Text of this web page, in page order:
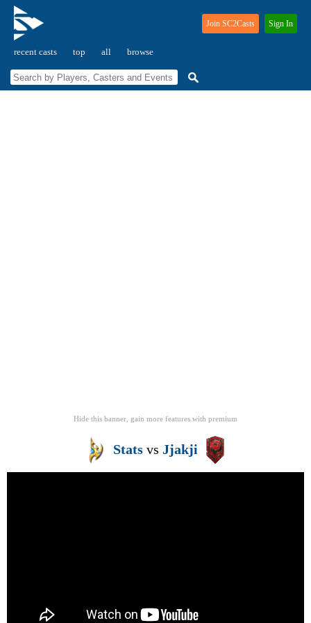
recent casts top all browse
Join SC2Casts Sign In
Hide this banner, gain more features with premium
Stats vs Jjakji